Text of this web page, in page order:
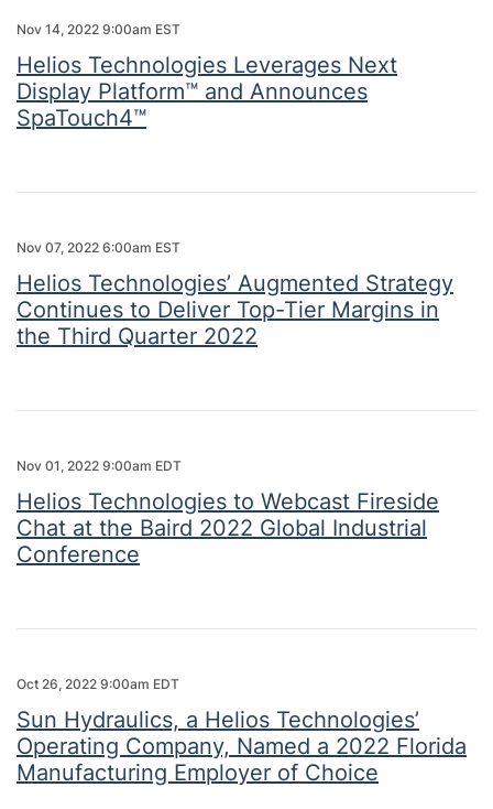
Nov 14, 2022 9:00am EST
Helios Technologies Leverages Next
Display Platform™ and Announces
SpaTouch4™
Nov 07, 2022 6:00am EST
Helios Technologies’ Augmented Strategy
Continues to Deliver Top-Tier Margins in
the Third Quarter 2022
Nov 01, 2022 9:00am EDT
Helios Technologies to Webcast Fireside
Chat at the Baird 2022 Global Industrial
Conference
Oct 26, 2022 9:00am EDT
Sun Hydraulics, a Helios Technologies’
Operating Company, Named a 2022 Florida
Manufacturing Employer of Choice